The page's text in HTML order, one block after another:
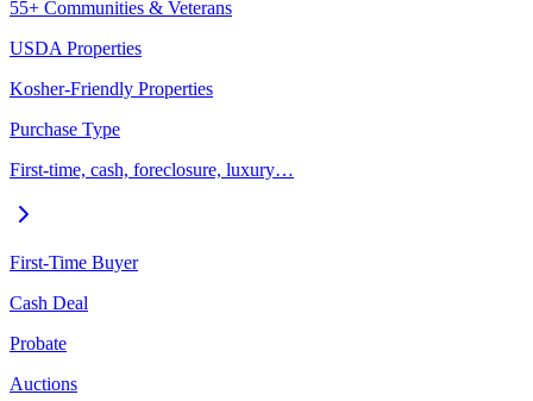
55+ Communities & Veterans
USDA Properties
Kosher-Friendly Properties
Purchase Type
First-time, cash, foreclosure, luxury…
First-Time Buyer
Cash Deal
Probate
Auctions